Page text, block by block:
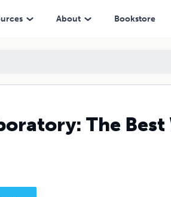
About Bookstore
The